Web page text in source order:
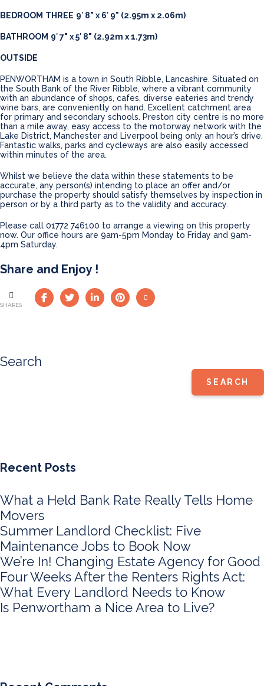
BEDROOM THREE 9′ 8" x 6′ 9" (2.95m x 2.06m)
BATHROOM 9′ 7" x 5′ 8" (2.92m x 1.73m)
OUTSIDE
PENWORTHAM is a town in South Ribble, Lancashire. Situated on
the South Bank of the River Ribble, where a vibrant community
with an abundance of shops, cafes, diverse eateries and trendy
wine bars, are conveniently on hand. Excellent catchment area
for primary and secondary schools. Preston city centre is no more
than a mile away, easy access to the motorway network with the
Lake District, Manchester and Liverpool being only an hour’s drive.
Fantastic walks, parks and cycleways are also easily accessed
within minutes of the area.
Whilst we believe the data within these statements to be
accurate, any person(s) intending to place an offer and/or
purchase the property should satisfy themselves by inspection in
person or by a third party as to the validity and accuracy.
Please call 01772 746100 to arrange a viewing on this property
now. Our office hours are 9am-5pm Monday to Friday and 9am-
4pm Saturday.
Share and Enjoy !
SHARES
Search
SEARCH
Recent Posts
What a Held Bank Rate Really Tells Home
Movers
Summer Landlord Checklist: Five
Maintenance Jobs to Book Now
We’re In! Changing Estate Agency for Good
Four Weeks After the Renters Rights Act:
What Every Landlord Needs to Know
Is Penwortham a Nice Area to Live?